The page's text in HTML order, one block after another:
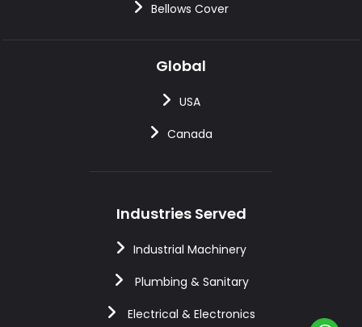
Bellows Cover
Global
USA
Canada
Industries Served
Industrial Machinery
Plumbing & Sanitary
Electrical & Electronics